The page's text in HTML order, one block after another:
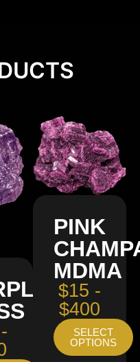
PINK
MDMA
$15 -
$400
SELECT
OPTIONS